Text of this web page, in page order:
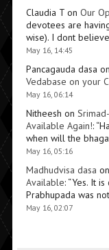
Claudia Ton Our
devotees are
wise). I dont
May 16, 14:45
Pancagauda dasa on
Vedabase on your
May 16, 06:14
Nitheesh on
Available Again!: “
when will the
May 16, 05:16
Madhudvisa dasa on
Available: “Yes. It
Prabhupada was
May 16, 02:07